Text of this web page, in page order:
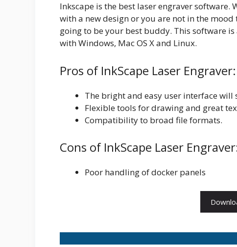
Inkscape is the best laser engraver
with a new design or you are not in the
going to be your best buddy. This software
with Windows, Mac OS X and Linux.
Pros of InkScape Laser Engraver:
The bright and easy user interface
Flexible tools for drawing and great
Compatibility to broad file formats.
Cons of InkScape Laser
Poor handling of docker panels